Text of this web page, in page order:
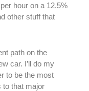
hour on a 12.5%
other stuff that
path on the
car. I’ll do my
to be the most
to that major